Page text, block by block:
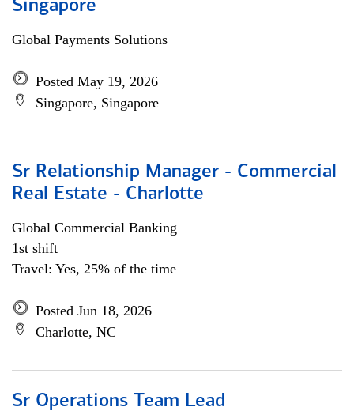
Singapore
Global Payments Solutions
Posted May 19, 2026
Singapore, Singapore
Sr Relationship Manager - Commercial
Real Estate - Charlotte
Global Commercial Banking
1st shift
Travel: Yes, 25% of the time
Posted Jun 18, 2026
Charlotte, NC
Sr Operations Team Lead